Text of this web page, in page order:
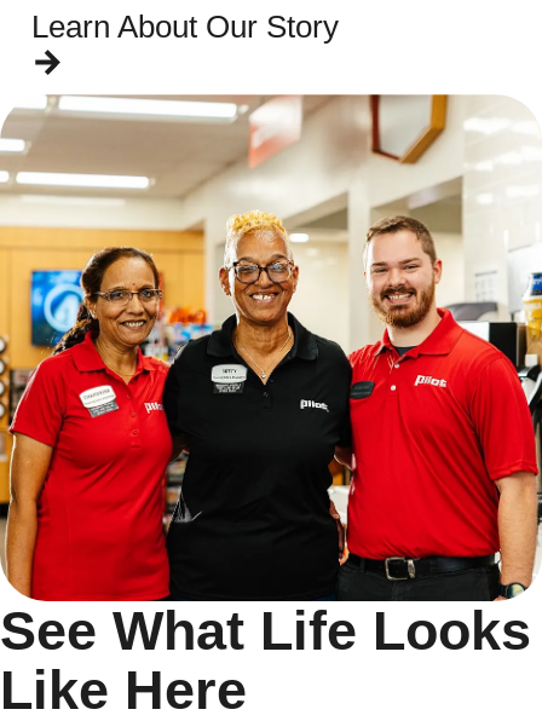
Learn About Our Story
See What Life Looks
Like Here